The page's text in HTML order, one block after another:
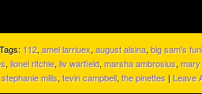
112, amel larriuex, august alsina, big sam's
, lionel ritchie, liv warfield, marsha ambrosius, mary
stephanie mills, tevin campbell, the pinettes | Leave